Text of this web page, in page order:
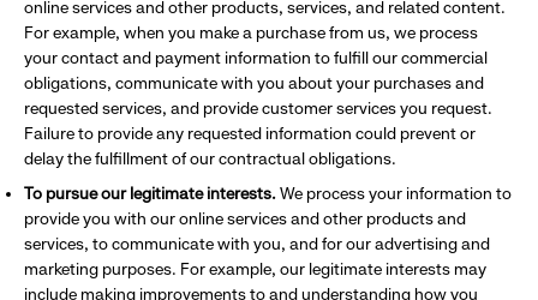
online services and other products, services, and related content.
For example, when you make a purchase from us, we process
your contact and payment information to fulfill our commercial
obligations, communicate with you about your purchases and
requested services, and provide customer services you request.
Failure to provide any requested information could prevent or
delay the fulfillment of our contractual obligations.
To pursue our legitimate interests.We process your information to
provide you with our online services and other products and
services, to communicate with you, and for our advertising and
marketing purposes. For example, our legitimate interests may
include making improvements to and understanding how you